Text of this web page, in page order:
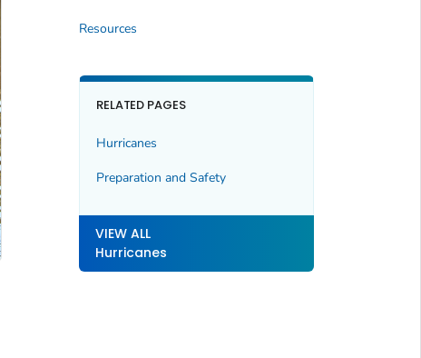
Resources
RELATED PAGES
Hurricanes
Preparation and Safety
VIEW ALL
Hurricanes